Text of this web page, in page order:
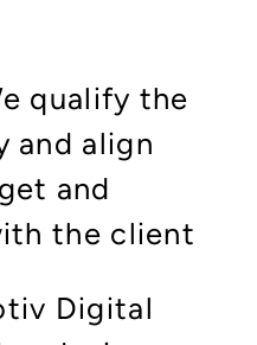
qualify the
and align
and
the client
Digital